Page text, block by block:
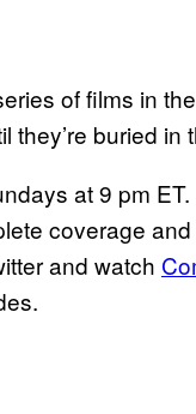
of films in
they’re buried in
at 9 pm ET.
coverage
and watch